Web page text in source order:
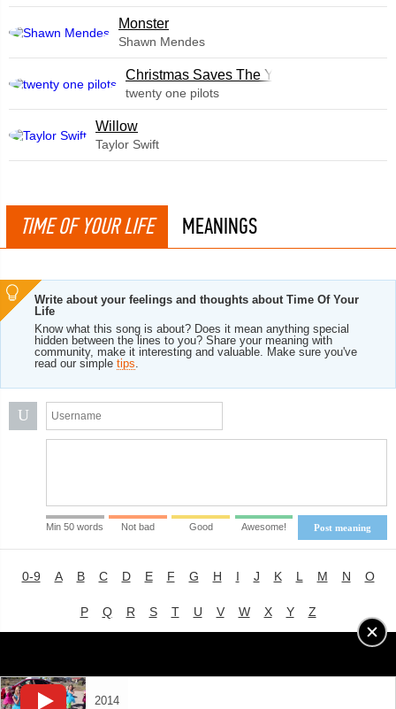
Monster
Shawn Mendes
Christmas Saves The Year
twenty one pilots
Willow
Taylor Swift
TIME OF YOUR LIFE MEANINGS
Write about your feelings and thoughts about Time Of Your
Life
Know what this song is about? Does it mean anything special
hidden between the lines to you? Share your meaning with
community, make it interesting and valuable. Make sure you've
read our simple tips.
U
Post meaning
Min 50 words Not bad Good Awesome!
2014
0-9 A B C D E F G H I J K L M N O
P Q R S T U V W X Y Z